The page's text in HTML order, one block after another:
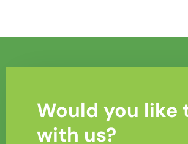
Would you
with us?